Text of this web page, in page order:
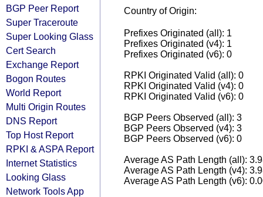
BGP Peer Report
Super Traceroute
Super Looking Glass
Cert Search
Exchange Report
Bogon Routes
World Report
Multi Origin Routes
DNS Report
Top Host Report
RPKI & ASPA Report
Internet Statistics
Looking Glass
Network Tools App
Country of Origin:
Prefixes Originated (all): 1
Prefixes Originated (v4): 1
Prefixes Originated (v6): 0
RPKI Originated Valid (all): 0
RPKI Originated Valid (v4): 0
RPKI Originated Valid (v6): 0
BGP Peers Observed (all): 3
BGP Peers Observed (v4): 3
BGP Peers Observed (v6): 0
Average AS Path Length (all):
Average AS Path Length (v4):
Average AS Path Length (v6):